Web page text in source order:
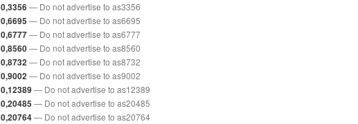
0,3356 — Do not advertise to as3356
0,6695 — Do not advertise to as6695
0,6777— Do not advertise to as6777
0,8560— Do not advertise to as8560
0,8732 — Do not advertise to as8732
0,9002 — Do not advertise to as9002
0,12389 — Do not advertise to as12389
0,20485 — Do not advertise to as20485
0,20764— Do not advertise to as20764